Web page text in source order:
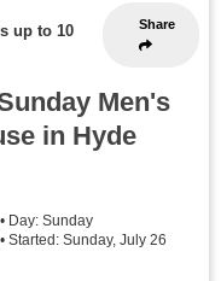
Share
up to 10
Men's
in Hyde
• Day: Sunday
• Started: Sunday, July 26